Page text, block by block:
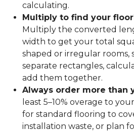
calculating.
Multiply to find your
Multiply the converted
width to get your total
shaped or irregular rooms,
separate rectangles,
add them together.
Always order more than
least 5–10% overage to
for standard flooring to
installation waste, or plan